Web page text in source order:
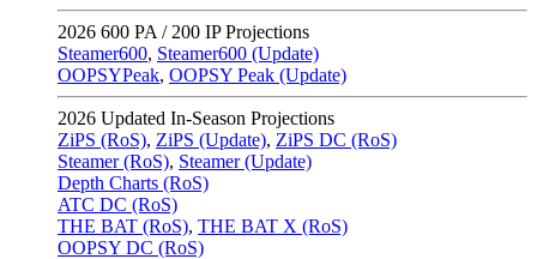
2026 600 PA / 200 IP Projections
Steamer600, Steamer600 (Update)
OOPSYPeak, OOPSY Peak (Update)
2026 Updated In-Season Projections
ZiPS (RoS), ZiPS (Update), ZiPS DC (RoS)
Steamer (RoS), Steamer (Update)
Depth Charts (RoS)
ATC DC (RoS)
THE BAT (RoS), THE BAT X (RoS)
OOPSY DC (RoS)